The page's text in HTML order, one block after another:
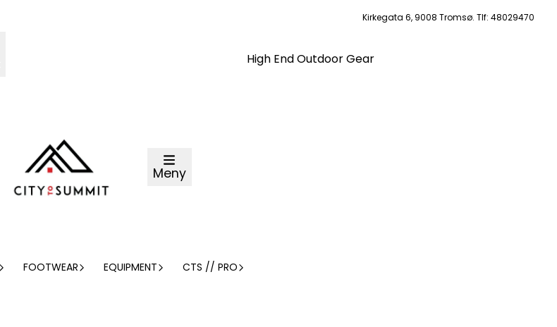
Kirkegata 6, 9008 Tromsø. Tlf: 48029470
High End Outdoor Gear
Meny
FOOTWEAR EQUIPMENT CTS // PRO